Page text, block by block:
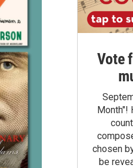
Vote
Month"!
chosen
be